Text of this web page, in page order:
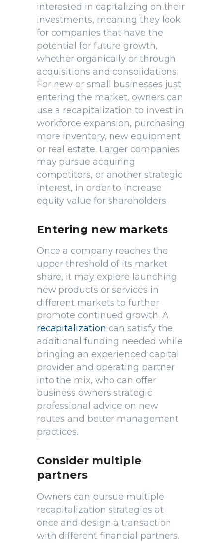
interested in capitalizing on their
investments, meaning they look
for companies that have the
potential for future growth,
whether organically or through
acquisitions and consolidations.
For new or small businesses just
entering the market, owners can
use a recapitalization to invest in
workforce expansion, purchasing
more inventory, new equipment
or real estate. Larger companies
may pursue acquiring
competitors, or another strategic
interest, in order to increase
equity value for shareholders.
Entering new markets
Once a company reaches the
upper threshold of its market
share, it may explore launching
new products or services in
different markets to further
promote continued growth. A
recapitalization can satisfy the
additional funding needed while
bringing an experienced capital
provider and operating partner
into the mix, who can offer
business owners strategic
professional advice on new
routes and better management
practices.
Consider multiple
partners
Owners can pursue multiple
recapitalization strategies at
once and design a transaction
with different financial partners.